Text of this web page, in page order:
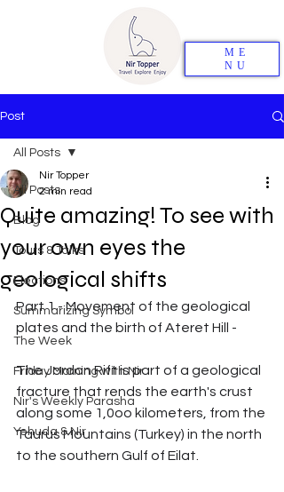
ME
NU
Post
All Posts
Blog
Tours & Talks
Elections
Summarizing Symbol
The Week
Friday Morning with Nir
Nir's Weekly Parasha
Yehuda & Nir
All Posts
Quite amazing! To see with
your own eyes the
geological shifts
Nir Topper
2 min read
Part 1 - Movement of the geological
plates and the birth of Ateret Hill -
The Jordan Rift is part of a geological
fracture that rends the earth's crust
along some 1,0oo kilometers, from the
Taurus Mountains (Turkey) in the north
to the southern Gulf of Eilat.